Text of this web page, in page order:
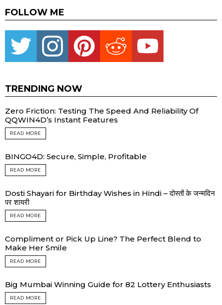
FOLLOW ME
Twitter instagram pinterest reddit youtube
TRENDING NOW
Zero Friction: Testing The Speed And Reliability Of
QQWIN4D’s Instant Features
READ MORE
BINGO4D: Secure, Simple, Profitable
READ MORE
Dosti Shayari for Birthday Wishes in Hindi – दोस्तों के जन्मदिन
पर शायरी
READ MORE
Compliment or Pick Up Line? The Perfect Blend to
Make Her Smile
READ MORE
Big Mumbai Winning Guide for 82 Lottery Enthusiasts
READ MORE